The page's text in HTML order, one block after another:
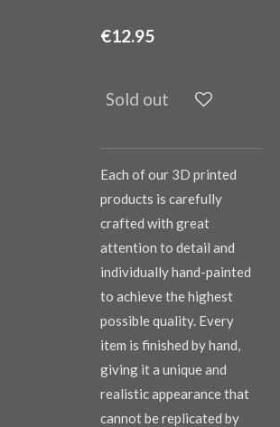
€12.95
Sold out
Each of our 3D printed
products is carefully
crafted with great
attention to detail and
individually hand-painted
to achieve the highest
possible quality. Every
item is finished by hand,
giving it a unique and
realistic appearance that
cannot be replicated by